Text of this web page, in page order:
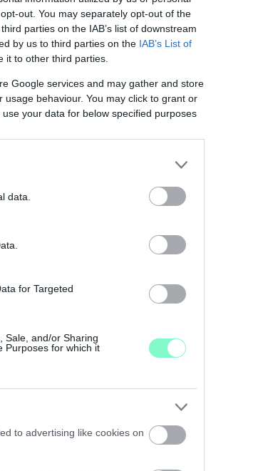
out. You may separately opt-out of the
parties on the IAB’s list of downstream
by us to third parties on the IAB’s List of
it to other third parties.
Google services and may gather and store
behaviour. You may click to grant or
your data for below specified purposes
data.
for Targeted
Sale, and/or Sharing
Purposes for which it
to advertising like cookies on